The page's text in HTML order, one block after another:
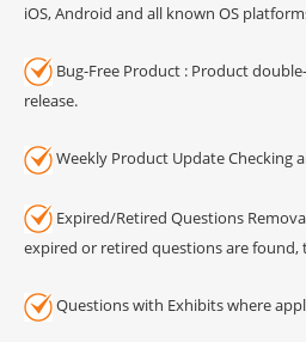
iOS, Android and all known OS
Bug-Free Product : Product
release.
Weekly Product Update Checking
Expired/Retired Questions
expired or retired questions are
Questions with Exhibits where